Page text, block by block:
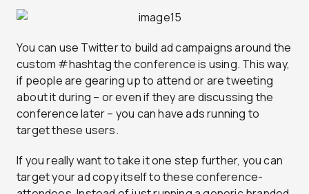
You can use Twitter to build ad campaigns around the
custom #hashtag the conference is using. This way,
if people are gearing up to attend or are tweeting
about it during – or even if they are discussing the
conference later – you can have ads running to
target these users.
If you really want to take it one step further, you can
target your ad copy itself to these conference-